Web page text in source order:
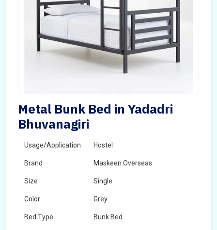
Metal Bunk Bed in Yadadri
Bhuvanagiri
Usage/Application Hostel
Brand Maskeen Overseas
Size Single
Color Grey
Bed Type Bunk Bed